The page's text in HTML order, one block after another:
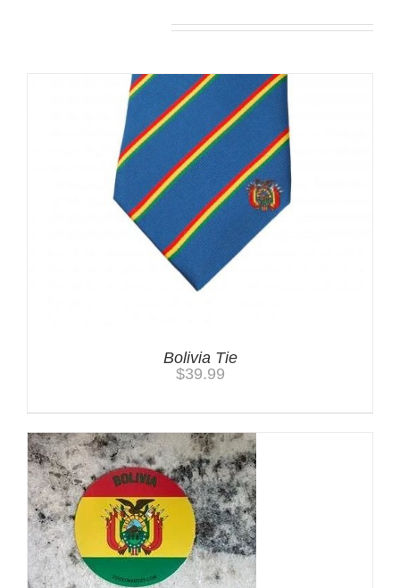
Bolivia Tie
$39.99